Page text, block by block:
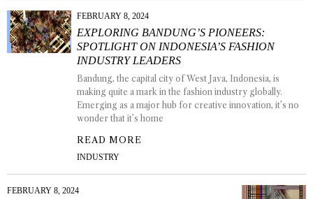
FEBRUARY 8, 2024
EXPLORING BANDUNG’S PIONEERS:
SPOTLIGHT ON INDONESIA’S FASHION
INDUSTRY LEADERS
Bandung, the capital city of West Java, Indonesia, is
making quite a mark in the fashion industry globally.
Emerging as a major hub for creative innovation, it’s no
wonder that it’s home
READ MORE
INDUSTRY
FEBRUARY 8, 2024